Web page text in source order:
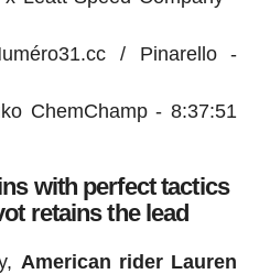
/ Pinarello -
ChemChamp - 8:37:51
with perfect tactics
retains the lead
American rider Lauren